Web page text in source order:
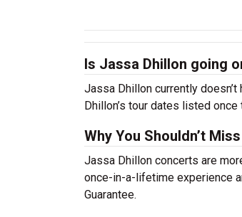
Is Jassa Dhillon going
Jassa Dhillon currently
Dhillon’s tour dates listed once
Why You Shouldn’t
Jassa Dhillon concerts are
once-in-a-lifetime experience
Guarantee.